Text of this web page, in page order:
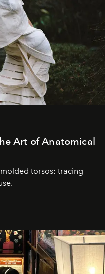
Art of Anatomical
torsos: tracing